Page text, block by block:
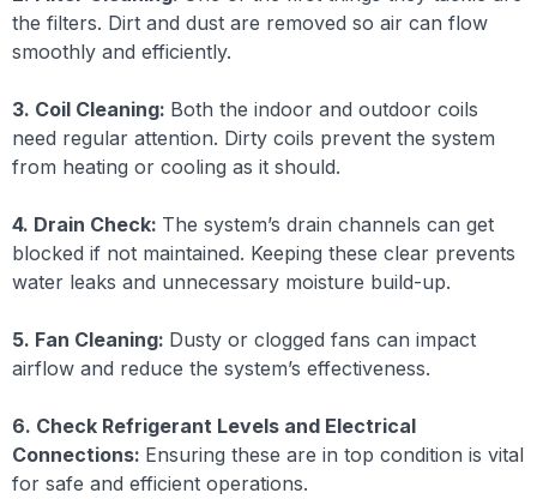
the filters. Dirt and dust are removed so air can flow
smoothly and efficiently.
3. Coil Cleaning: Both the indoor and outdoor coils
need regular attention. Dirty coils prevent the system
from heating or cooling as it should.
4. Drain Check: The system’s drain channels can get
blocked if not maintained. Keeping these clear prevents
water leaks and unnecessary moisture build-up.
5. Fan Cleaning: Dusty or clogged fans can impact
airflow and reduce the system’s effectiveness.
6. Check Refrigerant Levels and Electrical
Connections: Ensuring these are in top condition is vital
for safe and efficient operations.